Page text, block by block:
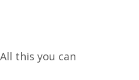
this you can